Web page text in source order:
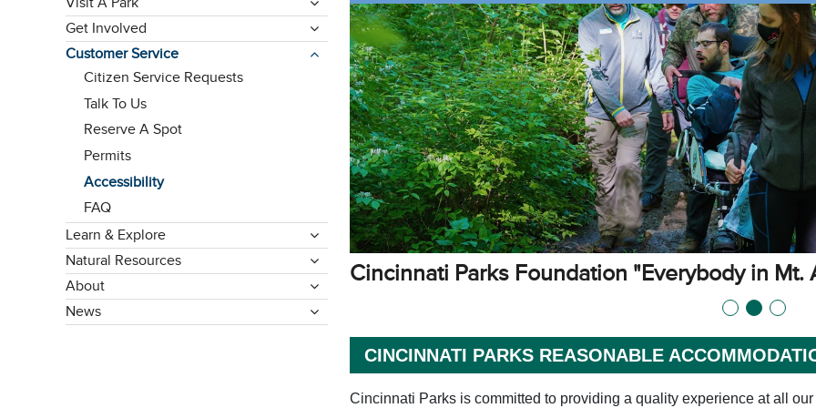
Cincinnati Parks Foundation "Everybody in Mt.
CINCINNATI PARKS REASONABLE
Cincinnati Parks is committed to providing a quality experience at all
Get Involved
Customer Service
Citizen Service Requests
Talk To Us
Reserve A Spot
Permits
Accessibility
FAQ
Learn & Explore
Natural Resources
About
News